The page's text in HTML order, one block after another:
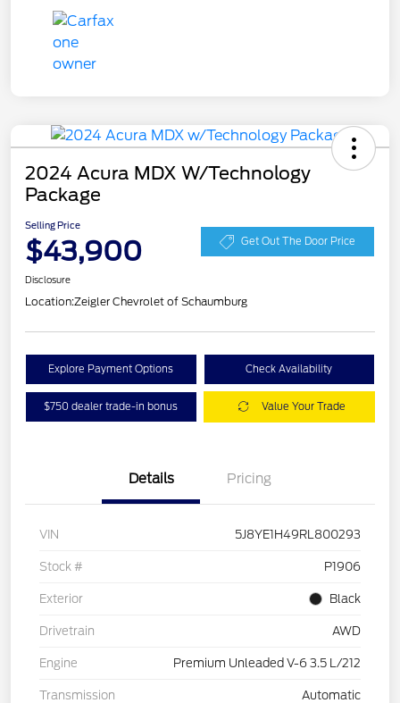
2024 Acura MDX W/Technology
Package
Selling Price
$43,900 Get Out The Door Price
Disclosure
Location:Zeigler Chevrolet of Schaumburg
Explore Payment Options Check Availability
$750 dealer trade-in bonus Value Your Trade
Details Pricing
VIN 5J8YE1H49RL800293
Stock # P1906
Exterior Black
Drivetrain AWD
Engine Premium Unleaded V-6 3.5 L/212
Transmission Automatic